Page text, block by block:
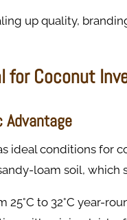
up quality,
for Coconut
Advantage
ideal conditions for
loam soil,
25°C to 32°C year-